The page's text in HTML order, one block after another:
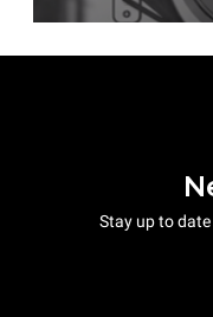
Stay up to